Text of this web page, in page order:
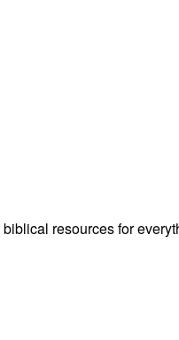
resources for